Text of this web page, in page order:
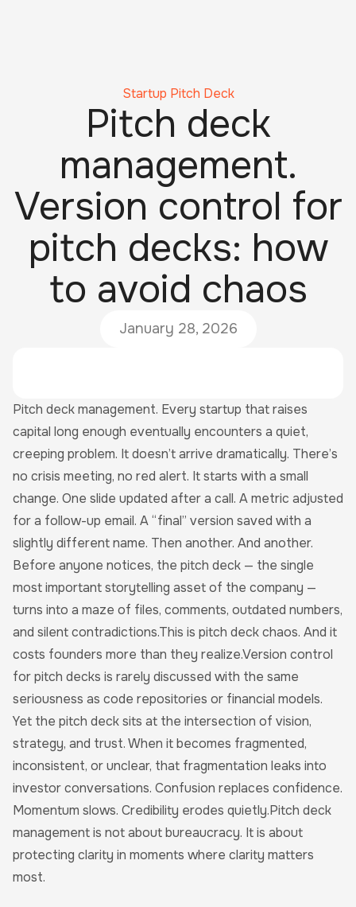
Startup Pitch Deck
Pitch deck
management.
Version control for
pitch decks: how
to avoid chaos
January 28, 2026
Pitch deck management. Every startup that raises
capital long enough eventually encounters a quiet,
creeping problem. It doesn’t arrive dramatically. There’s
no crisis meeting, no red alert. It starts with a small
change. One slide updated after a call. A metric adjusted
for a follow-up email. A “final” version saved with a
slightly different name. Then another. And another.
Before anyone notices, the pitch deck — the single
most important storytelling asset of the company —
turns into a maze of files, comments, outdated numbers,
and silent contradictions.This is pitch deck chaos. And it
costs founders more than they realize.Version control
for pitch decks is rarely discussed with the same
seriousness as code repositories or financial models.
Yet the pitch deck sits at the intersection of vision,
strategy, and trust. When it becomes fragmented,
inconsistent, or unclear, that fragmentation leaks into
investor conversations. Confusion replaces confidence.
Momentum slows. Credibility erodes quietly.Pitch deck
management is not about bureaucracy. It is about
protecting clarity in moments where clarity matters
most.